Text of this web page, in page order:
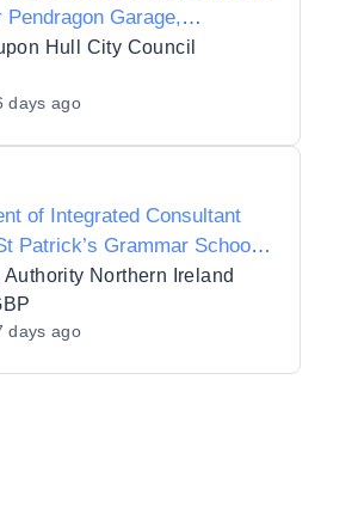
Pendragon Garage,
Road, Kingston upon Hull
Hull City Council
days ago
of Integrated Consultant
Patrick’s Grammar School
of Heating System -
Authority Northern Ireland
days ago